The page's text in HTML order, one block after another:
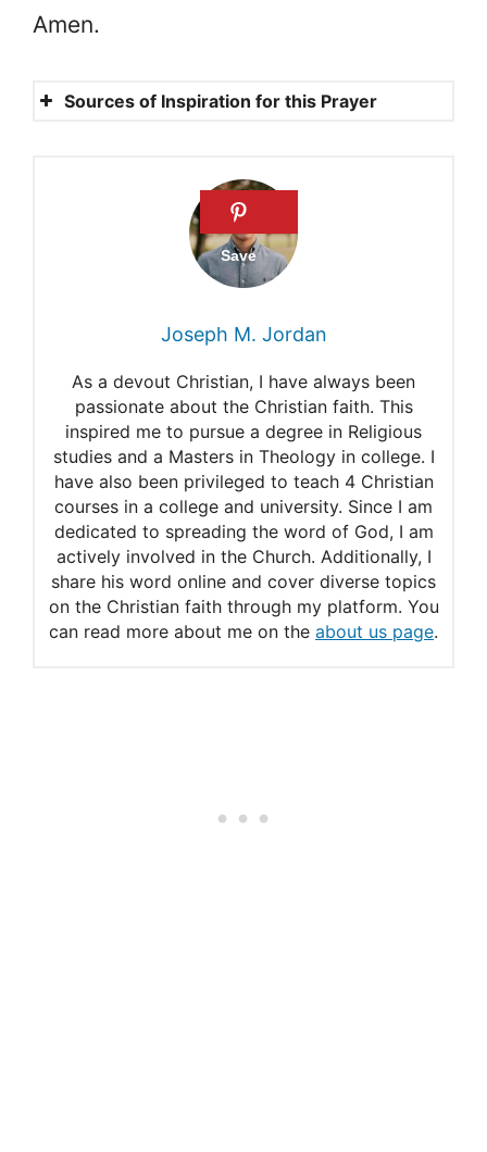
Amen.
Sources of Inspiration for this Prayer
Psalms 127:1
Deuteronomy 28:6
Isaiah 32:18
Joseph M. Jordan
As a devout Christian, I have always been
passionate about the Christian faith. This
inspired me to pursue a degree in Religious
studies and a Masters in Theology in college. I
have also been privileged to teach 4 Christian
courses in a college and university. Since I am
dedicated to spreading the word of God, I am
actively involved in the Church. Additionally, I
share his word online and cover diverse topics
on the Christian faith through my platform. You
can read more about me on the about us page.